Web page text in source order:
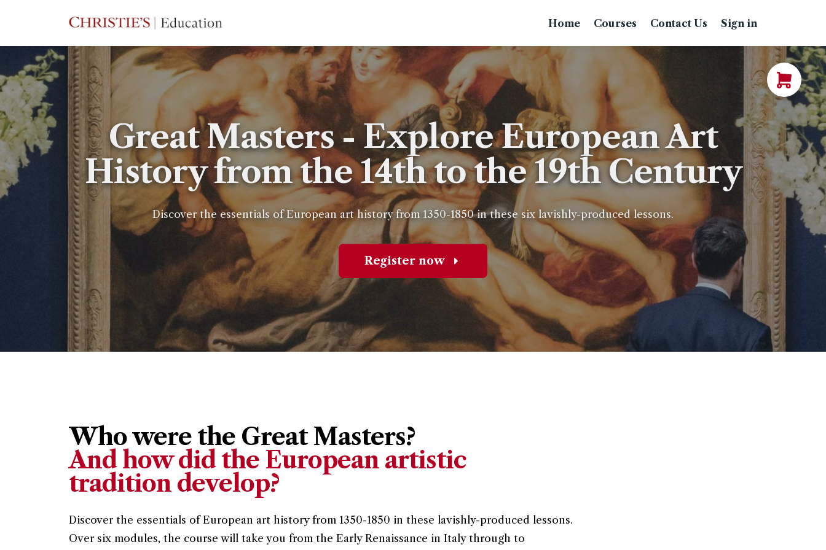
Home Courses Contact Us Sign in
Great Masters - Explore European Art
History from the 14th to the 19th Century
Discover the essentials of European art history from 1350-1850 in these six lavishly-produced lessons.
Register now
Who were the Great Masters?
And how did the European artistic
tradition develop?
Discover the essentials of European art history from 1350-1850 in these lavishly-produced lessons.
Over six modules, the course will take you from the Early Renaissance in Italy through to